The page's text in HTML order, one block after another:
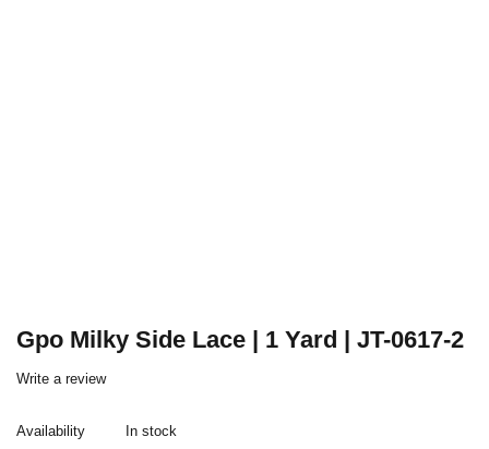
Gpo Milky Side Lace | 1 Yard | JT-0617-2
Write a review
Availability In stock